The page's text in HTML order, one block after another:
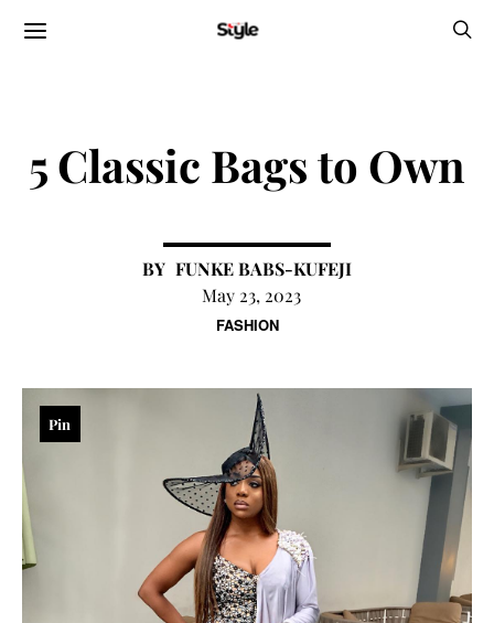
FASHION
5 Classic Bags to Own
FUNKE BABS-KUFEJI
May 23, 2023
Pin